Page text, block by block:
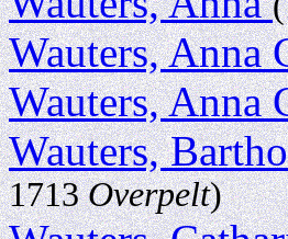
Wauters, Anna
Wauters, Anna
Wauters,
1713Overpelt)